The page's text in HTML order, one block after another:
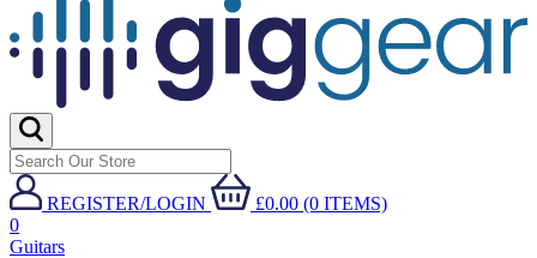
REGISTER/LOGIN
£0.00 (0 ITEMS)
0
Guitars